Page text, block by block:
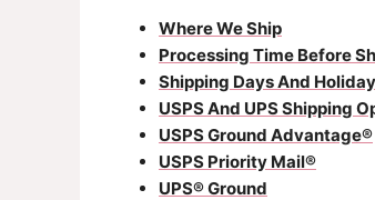
Where We Ship
Processing Time Before
Shipping Days And
USPS And UPS Shipping
USPS Ground Advantage®
USPS Priority Mail®
UPS® Ground